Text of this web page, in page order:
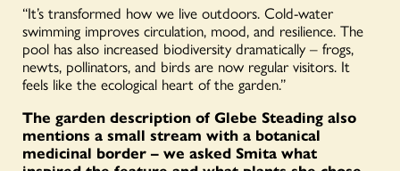
“It’s transformed how we live outdoors. Cold-water
swimming improves circulation, mood, and resilience. The
pool has also increased biodiversity dramatically – frogs,
newts, pollinators, and birds are now regular visitors. It
feels like the ecological heart of the garden.”
The garden description of Glebe Steading also
mentions a small stream with a botanical
medicinal border – we asked Smita what